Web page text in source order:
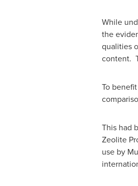
While
the
qualities
content.
To
This had
Zeolite
use by